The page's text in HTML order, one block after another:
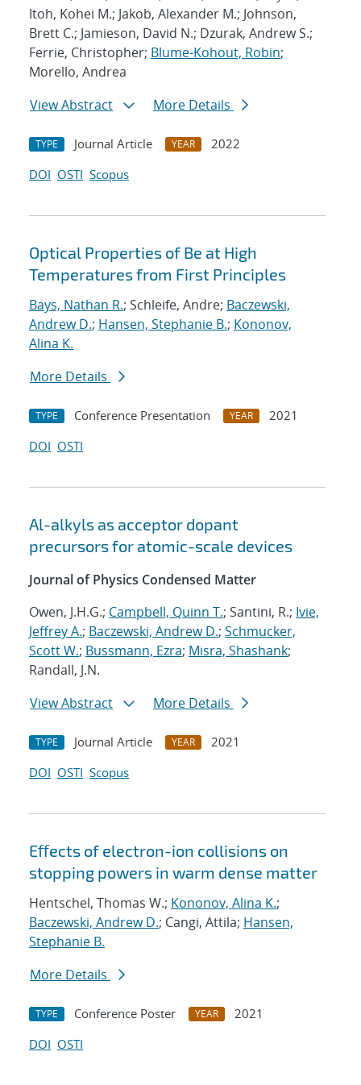
Itoh, Kohei M.; Jakob, Alexander M.; Johnson,
Brett C.; Jamieson, David N.; Dzurak, Andrew S.;
Ferrie, Christopher; Blume-Kohout, Robin;
Morello, Andrea
View Abstract
More Details
TYPE Journal Article YEAR
2022
DOI OSTI Scopus
Optical Properties of Be at High
Temperatures from First Principles
Bays, Nathan R.; Schleife, Andre; Baczewski,
Andrew D.; Hansen, Stephanie B.; Kononov,
Alina K.
More Details
TYPE Conference Presentation YEAR
2021
DOI OSTI
Al-alkyls as acceptor dopant
precursors for atomic-scale devices
Journal of Physics Condensed Matter
Owen, J.H.G.; Campbell, Quinn T.; Santini, R.; Ivie,
Jeffrey A.; Baczewski, Andrew D.; Schmucker,
Scott W.; Bussmann, Ezra; Misra, Shashank;
Randall, J.N.
View Abstract
More Details
TYPE Journal Article YEAR
2021
DOI OSTI Scopus
Eﬀects of electron-ion collisions on
stopping powers in warm dense matter
Hentschel, Thomas W.; Kononov, Alina K.;
Baczewski, Andrew D.; Cangi, Attila; Hansen,
Stephanie B.
More Details
TYPE Conference Poster YEAR
2021
DOI OSTI